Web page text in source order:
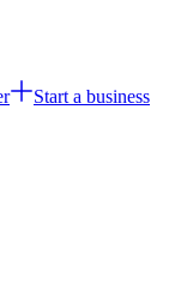
Start a business